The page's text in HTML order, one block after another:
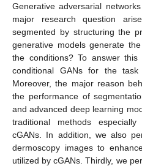
Generative adversarial
major research question
segmented by structuring the
generative models generate
the conditions? To answer
conditional GANs for the task
Moreover, the major reason
the performance of
and advanced deep learning
traditional methods
cGANs. In addition, we also
dermoscopy images to
utilized by cGANs. Thirdly, we